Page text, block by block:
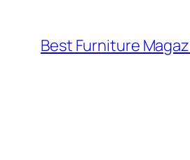
content
Best Furniture